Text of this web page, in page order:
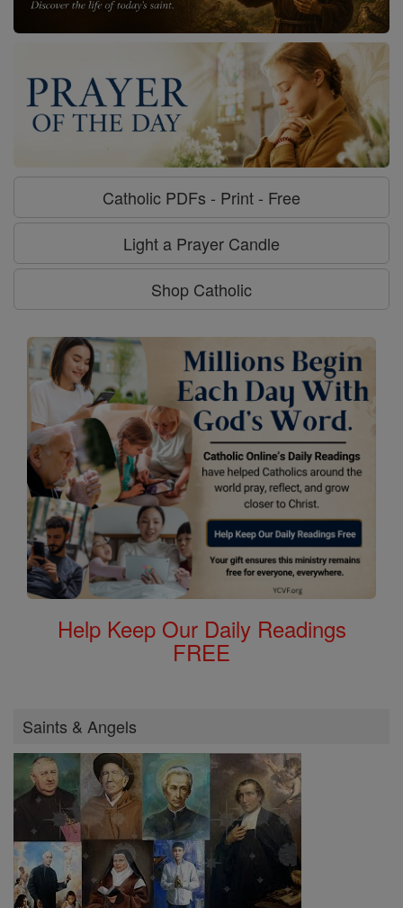
Catholic PDFs - Print - Free
Light a Prayer Candle
Shop Catholic
Help Keep Our Daily Readings
FREE
Saints & Angels